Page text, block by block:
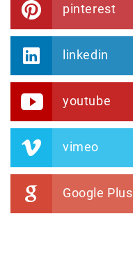
pinterest
linkedin
youtube
vimeo
Google Plus